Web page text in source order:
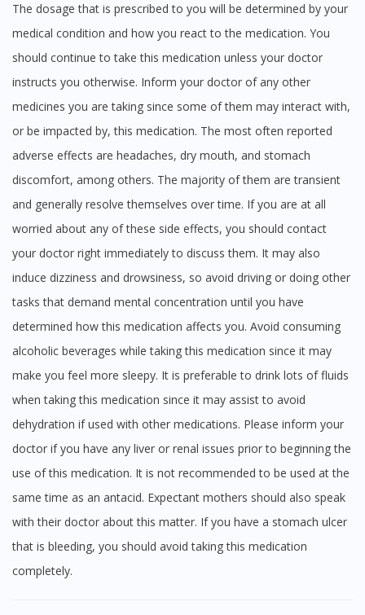
The dosage that is prescribed to you will be determined by your
medical condition and how you react to the medication. You
should continue to take this medication unless your doctor
instructs you otherwise. Inform your doctor of any other
medicines you are taking since some of them may interact with,
or be impacted by, this medication. The most often reported
adverse effects are headaches, dry mouth, and stomach
discomfort, among others. The majority of them are transient
and generally resolve themselves over time. If you are at all
worried about any of these side effects, you should contact
your doctor right immediately to discuss them. It may also
induce dizziness and drowsiness, so avoid driving or doing other
tasks that demand mental concentration until you have
determined how this medication affects you. Avoid consuming
alcoholic beverages while taking this medication since it may
make you feel more sleepy. It is preferable to drink lots of fluids
when taking this medication since it may assist to avoid
dehydration if used with other medications. Please inform your
doctor if you have any liver or renal issues prior to beginning the
use of this medication. It is not recommended to be used at the
same time as an antacid. Expectant mothers should also speak
with their doctor about this matter. If you have a stomach ulcer
that is bleeding, you should avoid taking this medication
completely.